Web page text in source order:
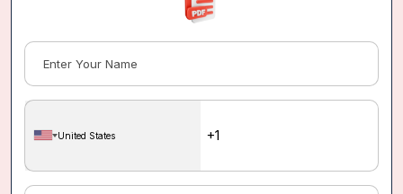
United States